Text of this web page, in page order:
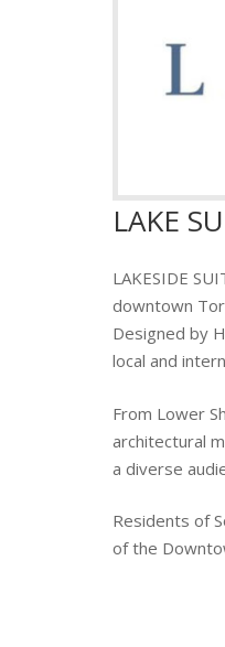
LAKE
LAKESIDE
downtown
Designed by
local and
From Lower
architectural
a diverse
Residents of
of the